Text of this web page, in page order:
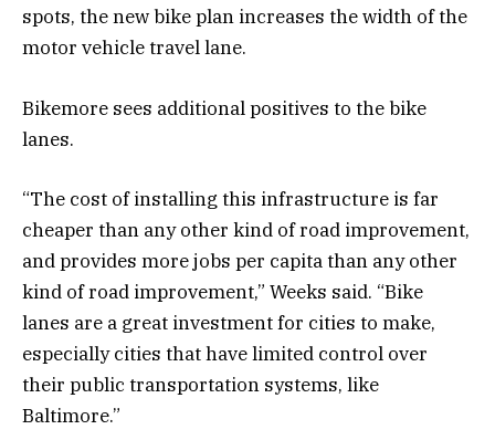
spots, the new bike plan increases the width of the
motor vehicle travel lane.
Bikemore sees additional positives to the bike
lanes.
“The cost of installing this infrastructure is far
cheaper than any other kind of road improvement,
and provides more jobs per capita than any other
kind of road improvement,” Weeks said. “Bike
lanes are a great investment for cities to make,
especially cities that have limited control over
their public transportation systems, like
Baltimore.”